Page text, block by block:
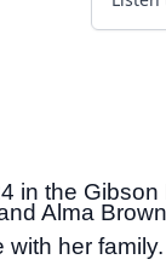
in the
Alma
her family.